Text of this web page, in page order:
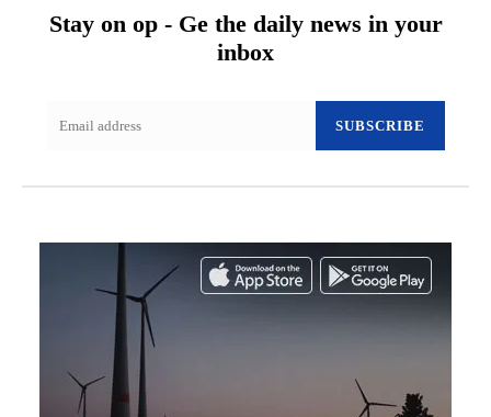
Stay on op - Ge the daily news in your
inbox
SUBSCRIBE